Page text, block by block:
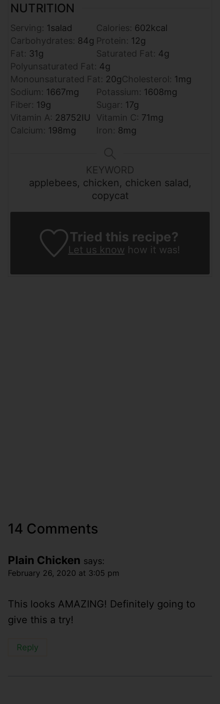
NUTRITION
Serving: 1salad Calories: 602kcal
Carbohydrates: 84g Protein: 12g
Fat: 31g Saturated Fat: 4g
Polyunsaturated Fat: 4g
Monounsaturated Fat: 20gCholesterol: 1mg
Sodium: 1667mg Potassium: 1608mg
Fiber: 19g Sugar: 17g
Vitamin A: 28752IU Vitamin C: 71mg
Calcium: 198mg Iron: 8mg
KEYWORD
applebees, chicken, chicken salad,
copycat
Tried this recipe?
Let us know how it was!
14 Comments
Plain Chicken says:
February 26, 2020 at 3:05 pm
This looks AMAZING! Definitely going to
give this a try!
Reply